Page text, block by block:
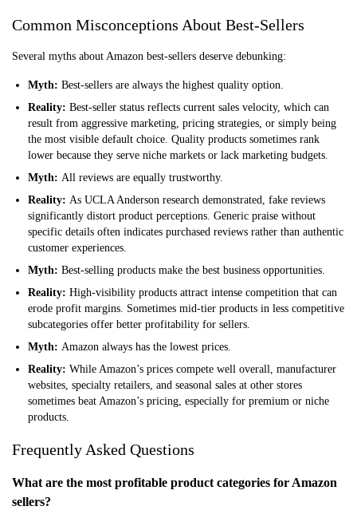
Common Misconceptions About Best-Sellers
Several myths about Amazon best-sellers deserve debunking:
Myth: Best-sellers are always the highest quality option.
Reality: Best-seller status reflects current sales velocity, which can
result from aggressive marketing, pricing strategies, or simply being
the most visible default choice. Quality products sometimes rank
lower because they serve niche markets or lack marketing budgets.
Myth: All reviews are equally trustworthy.
Reality: As UCLA Anderson research demonstrated, fake reviews
significantly distort product perceptions. Generic praise without
specific details often indicates purchased reviews rather than authentic
customer experiences.
Myth: Best-selling products make the best business opportunities.
Reality: High-visibility products attract intense competition that can
erode profit margins. Sometimes mid-tier products in less competitive
subcategories offer better profitability for sellers.
Myth: Amazon always has the lowest prices.
Reality: While Amazon’s prices compete well overall, manufacturer
websites, specialty retailers, and seasonal sales at other stores
sometimes beat Amazon’s pricing, especially for premium or niche
products.
Frequently Asked Questions
What are the most profitable product categories for Amazon
sellers?